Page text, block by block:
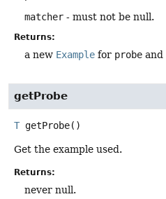
matcher - must not be null.
Returns:
a new Example for probe and
getProbe
T getProbe()
Get the example used.
Returns:
never null.